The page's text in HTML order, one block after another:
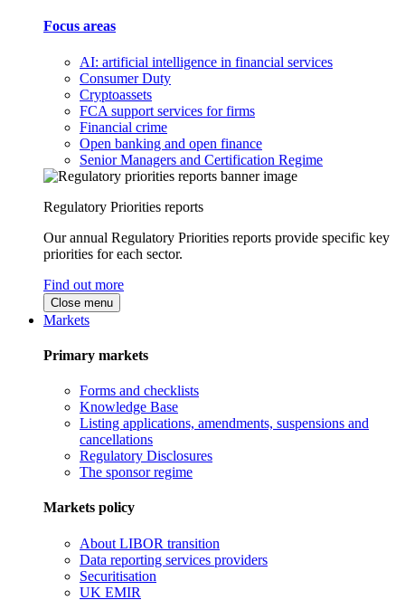
Focus areas
AI: artificial intelligence in financial services
Consumer Duty
Cryptoassets
FCA support services for firms
Financial crime
Open banking and open finance
Senior Managers and Certification Regime
Regulatory Priorities reports
Our annual Regulatory Priorities reports provide specific key
priorities for each sector.
Find out more
Close menu
Markets
Primary markets
Forms and checklists
Knowledge Base
Listing applications, amendments, suspensions and
cancellations
Regulatory Disclosures
The sponsor regime
Markets policy
About LIBOR transition
Data reporting services providers
Securitisation
UK EMIR